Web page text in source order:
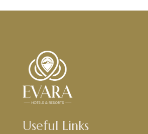
Useful Links